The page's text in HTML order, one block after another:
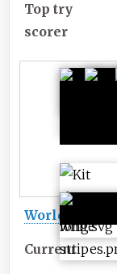
Top try
scorer
World
Current